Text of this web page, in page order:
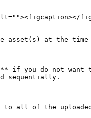
alt=""><figcaption></
asset(s) at the
if you do not want
sequentially.
to all of the uploaded